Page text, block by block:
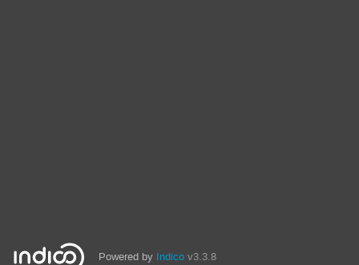
Powered by Indico v3.3.8